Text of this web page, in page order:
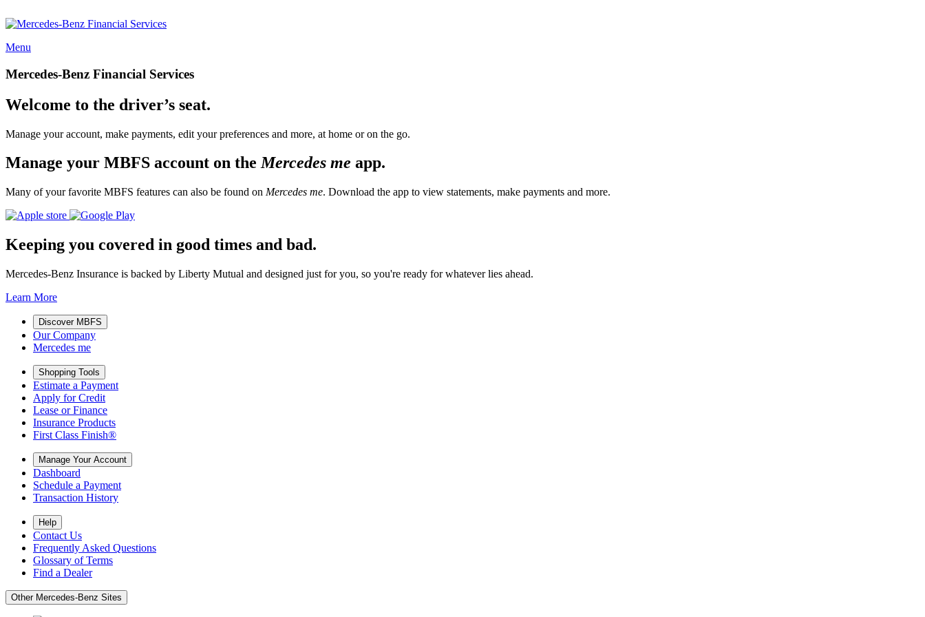
Menu
Mercedes-Benz Financial Services
Welcome to the driver’s seat.
Manage your account, make payments, edit your preferences and more, at home or on the go.
Manage your MBFS account on theMercedes me app.
Many of your favorite MBFS features can also be found on Mercedes me. Download the app to view statements, make payments and more.
Keeping you covered in good times and bad.
Mercedes-Benz Insurance is backed by Liberty Mutual and designed just for you, so you're ready for whatever lies ahead.
Learn More
Discover MBFS
Our Company
Mercedes me
Shopping Tools
Estimate a Payment
Apply for Credit
Lease or Finance
Insurance Products
First Class Finish®
Manage Your Account
Dashboard
Schedule a Payment
Transaction History
Help
Contact Us
Frequently Asked Questions
Glossary of Terms
Find a Dealer
Other Mercedes-Benz Sites